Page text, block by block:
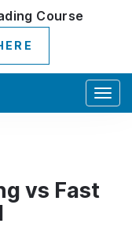
Course
vs Fast